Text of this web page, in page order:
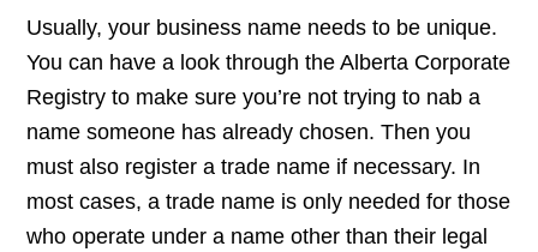
Usually, your business name needs to be unique.
You can have a look through the Alberta Corporate
Registry to make sure you’re not trying to nab a
name someone has already chosen. Then you
must also register a trade name if necessary. In
most cases, a trade name is only needed for those
who operate under a name other than their legal